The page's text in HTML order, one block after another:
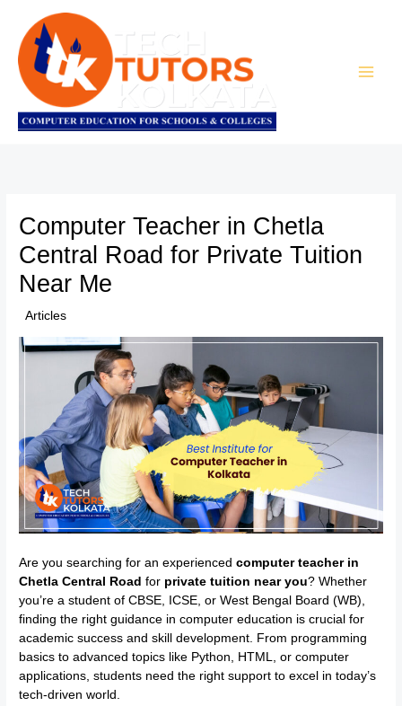
content
Computer Teacher in Chetla
Central Road for Private Tuition
Near Me
/Articles
Are you searching for an experiencedcomputer teacher in
Chetla Central Road for private tuition near you? Whether
you’re a student of CBSE, ICSE, or West Bengal Board (WB),
finding the right guidance in computer education is crucial for
academic success and skill development. From programming
basics to advanced topics like Python, HTML, or computer
applications, students need the right support to excel in today’s
tech-driven world.